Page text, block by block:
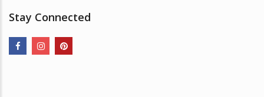
Stay Connected